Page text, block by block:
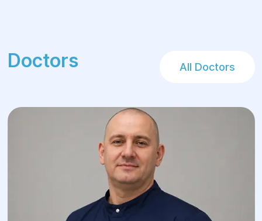
rehabilitation of pulmonary function.
protocols, with a firm emphasis on organ-
preserving approaches wherever clinically
viable. After surgery, each patient undergoes
a structured, individualized respiratory and
physical rehabilitation course.
When should you consult
Doctors All Doctors